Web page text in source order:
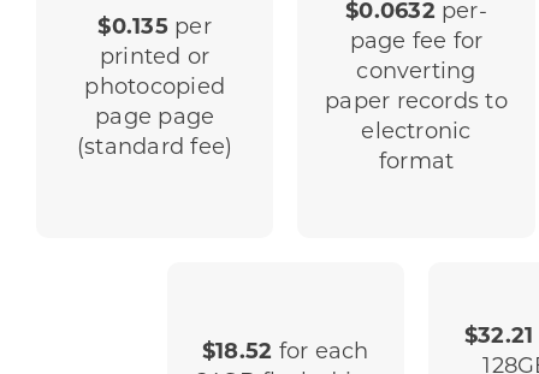
$0.135per
printed or
photocopied
page page
(standard fee)
$0.0632 per-
page fee for
converting
paper records to
electronic
format
$18.52 for each
$32.21